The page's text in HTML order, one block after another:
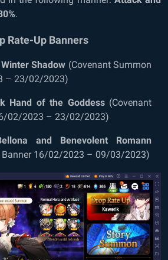
.
Rate-Up Banners
Shadow (Covenant Summon
– 23/02/2023)
Hand of the Goddess (Covenant
02/2023 – 23/02/2023)
and Benevolent Romann
16/02/2023 – 09/03/2023)